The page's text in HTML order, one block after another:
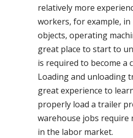
relatively more
workers, for example, in
objects, operating
great place to start to
is required to become a
Loading and unloading
great experience to
properly load a trailer
warehouse jobs require
in the labor market.